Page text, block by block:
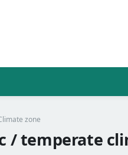
zone
/ temperate